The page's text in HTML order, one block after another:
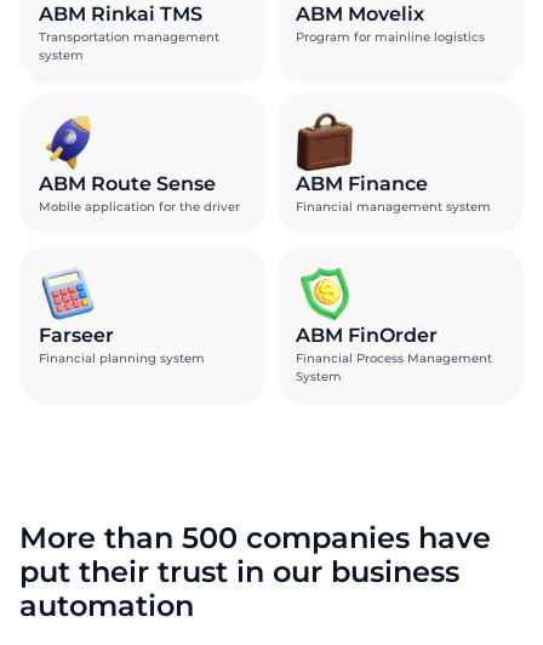
ABM Rinkai TMS
Transportation management
system
ABM Movelix
Program for mainline logistics
ABM Route Sense
Mobile application for the driver
ABM Finance
Financial management system
Farseer
Financial planning system
ABM FinOrder
Financial Process Management
System
More than 500 companies have
put their trust in our business
automation